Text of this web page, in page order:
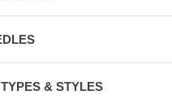
& STYLES